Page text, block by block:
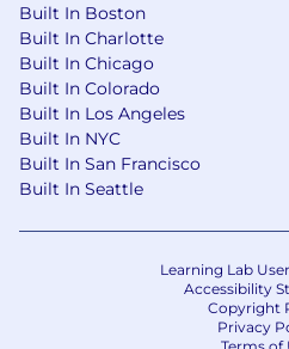
Built In Boston
Built In Charlotte
Built In Chicago
Built In Colorado
Built In Los Angeles
Built In NYC
Built In San Francisco
Built In Seattle
Learning Lab
Accessibility
Copyright
Privacy